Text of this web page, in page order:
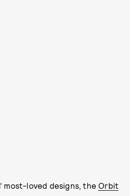
most-loved designs, the Orbit